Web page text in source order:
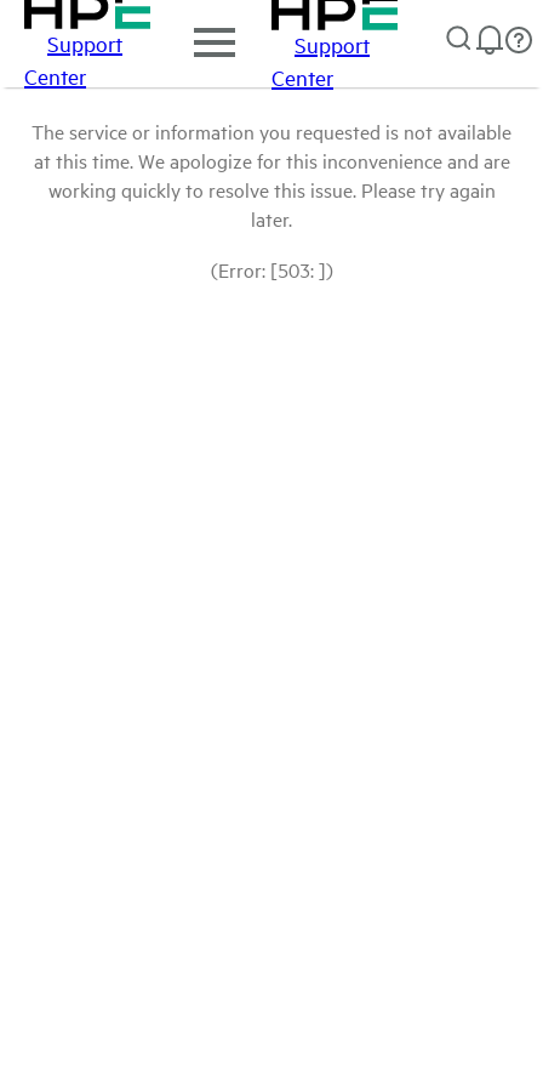
Support
Center
Support
Center
The service or information you requested is not available
at this time. We apologize for this inconvenience and are
working quickly to resolve this issue. Please try again
later.
(Error: [503: ])